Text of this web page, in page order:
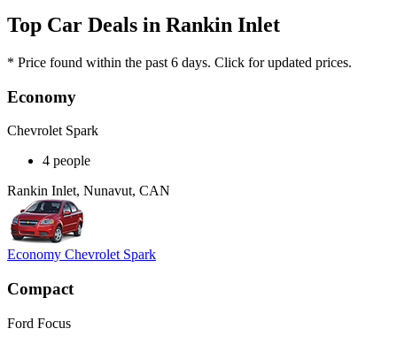
Top Car Deals in Rankin Inlet
* Price found within the past 6 days. Click for updated prices.
Economy
Chevrolet Spark
4 people
Rankin Inlet, Nunavut, CAN
Economy Chevrolet Spark
Compact
Ford Focus